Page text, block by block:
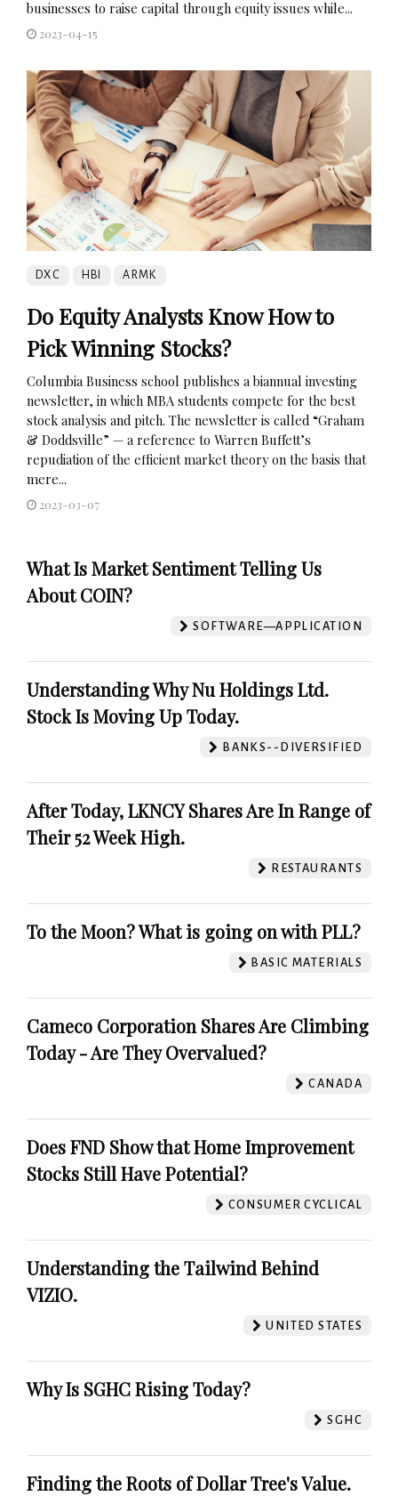
businesses to raise capital through equity issues while...
2023-04-15
DXC HBI ARMK
Do Equity Analysts Know How to
Pick Winning Stocks?
Columbia Business school publishes a biannual investing
newsletter, in which MBA students compete for the best
stock analysis and pitch. The newsletter is called “Graham
& Doddsville” — a reference to Warren Buffett’s
repudiation of the efficient market theory on the basis that
mere...
2023-03-07
What Is Market Sentiment Telling Us
About COIN?
SOFTWARE—APPLICATION
Understanding Why Nu Holdings Ltd.
Stock Is Moving Up Today.
BANKS--DIVERSIFIED
After Today, LKNCY Shares Are In Range of
Their 52 Week High.
RESTAURANTS
To the Moon? What is going on with PLL?
BASIC MATERIALS
Cameco Corporation Shares Are Climbing
Today - Are They Overvalued?
CANADA
Does FND Show that Home Improvement
Stocks Still Have Potential?
CONSUMER CYCLICAL
Understanding the Tailwind Behind
VIZIO.
UNITED STATES
Why Is SGHC Rising Today?
SGHC
Finding the Roots of Dollar Tree's Value.